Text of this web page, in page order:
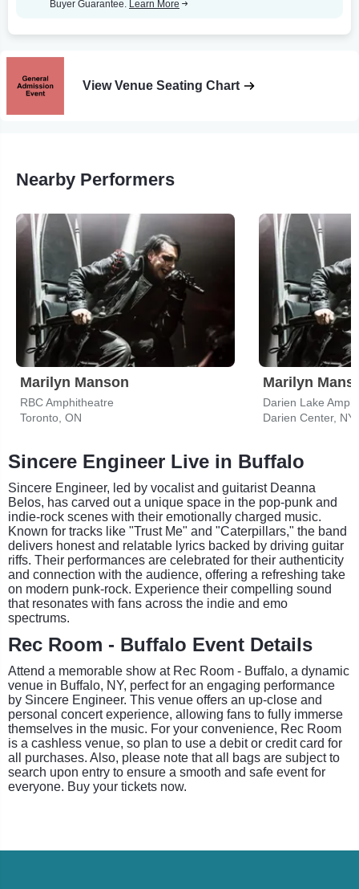
Buyer Guarantee. Learn More
View Venue Seating Chart
Nearby Performers
Marilyn Manson
RBC Amphitheatre
Toronto, ON
Marilyn
Darien Lake
Darien Center, NY
Sincere Engineer Live in Buffalo
Sincere Engineer, led by vocalist and guitarist Deanna
Belos, has carved out a unique space in the pop-punk and
indie-rock scenes with their emotionally charged music.
Known for tracks like "Trust Me" and "Caterpillars," the band
delivers honest and relatable lyrics backed by driving guitar
riffs. Their performances are celebrated for their authenticity
and connection with the audience, offering a refreshing take
on modern punk-rock. Experience their compelling sound
that resonates with fans across the indie and emo
spectrums.
Rec Room - Buffalo Event Details
Attend a memorable show at Rec Room - Buffalo, a dynamic
venue in Buffalo, NY, perfect for an engaging performance
by Sincere Engineer. This venue offers an up-close and
personal concert experience, allowing fans to fully immerse
themselves in the music. For your convenience, Rec Room
is a cashless venue, so plan to use a debit or credit card for
all purchases. Also, please note that all bags are subject to
search upon entry to ensure a smooth and safe event for
everyone. Buy your tickets now.